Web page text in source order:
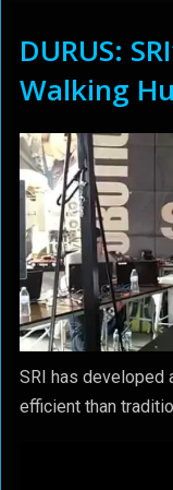
DURUS:
Walking
SRI has developed
efficient than